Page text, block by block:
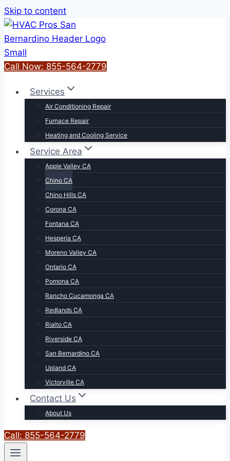
Skip to content
Call Now: 855-564-2779
Services
Air Conditioning Repair
Furnace Repair
Heating and Cooling Service
Service Area
Apple Valley CA
Chino CA
Chino Hills CA
Corona CA
Fontana CA
Hesperia CA
Moreno Valley CA
Ontario CA
Pomona CA
Rancho Cucamonga CA
Redlands CA
Rialto CA
Riverside CA
San Bernardino CA
Upland CA
Victorville CA
Contact Us
About Us
Call: 855-564-2779